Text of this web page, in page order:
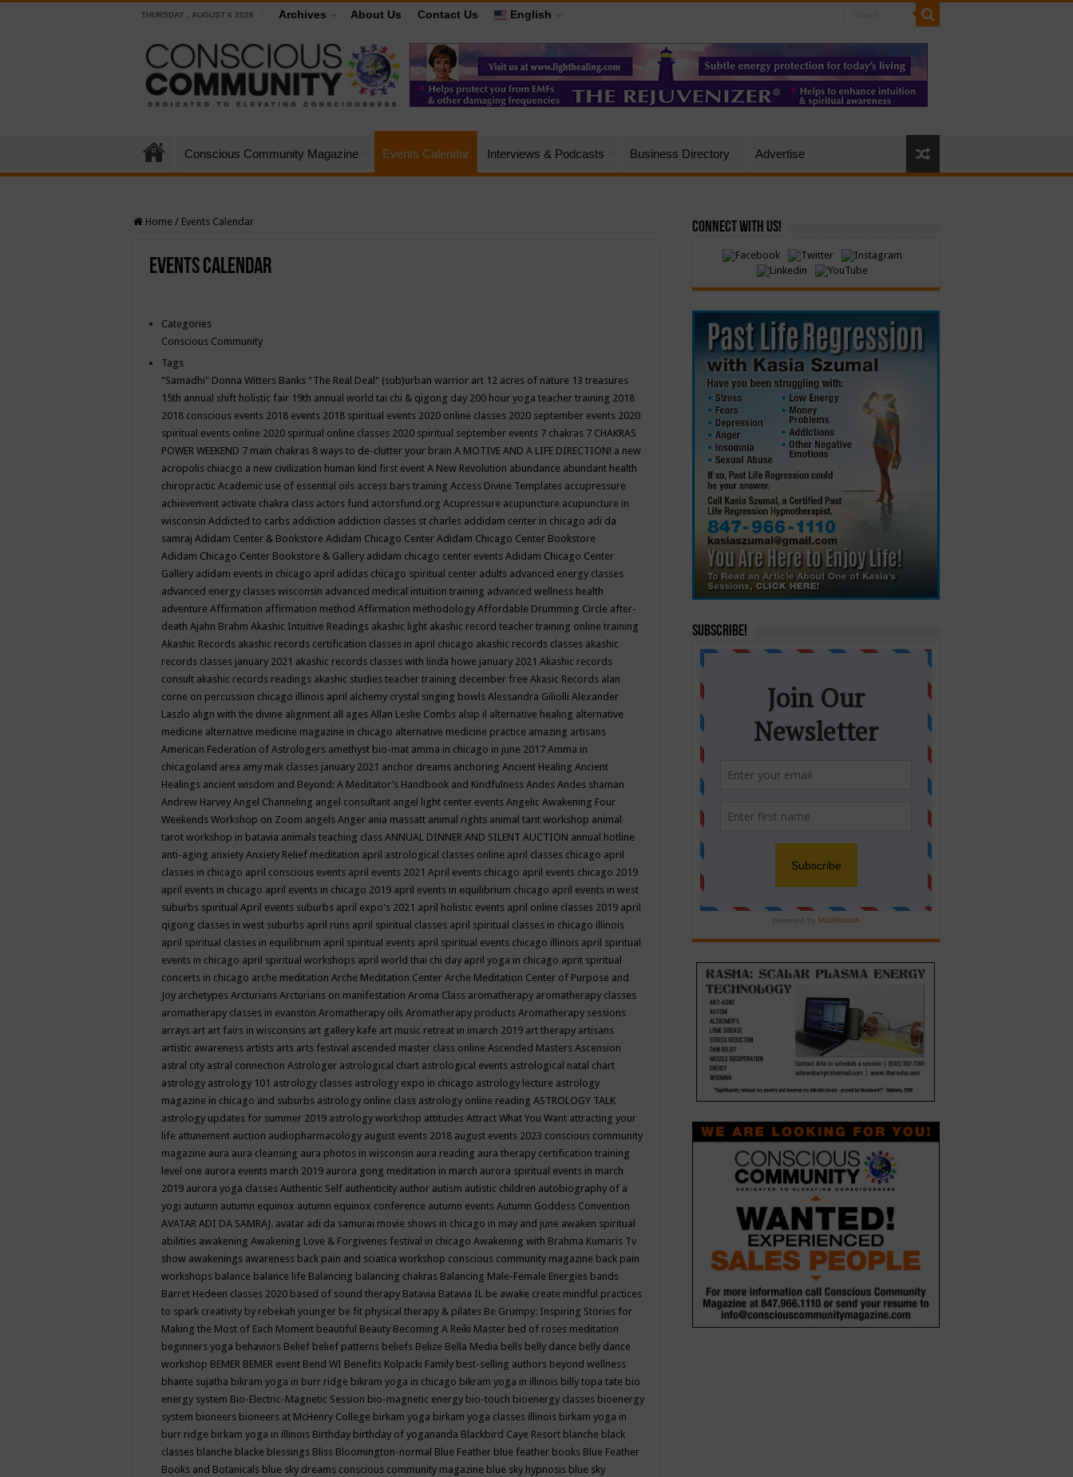
THURSDAY , AUGUST 6 2026 Archives About Us Contact Us English
Conscious Community Magazine Events Calendar Interviews & Podcasts Business Directory Advertise
Home / Events Calendar
Events Calendar
Categories
Conscious Community
Tags
"Samadhi" Donna Witters Banks "The Real Deal" (sub)urban warrior art 12 acres of nature 13 treasures
15th annual shift holistic fair 19th annual world tai chi & qigong day 200 hour yoga teacher training 2018
2018 conscious events 2018 events 2018 spiritual events 2020 online classes 2020 september events 2020
spiritual events online 2020 spiritual online classes 2020 spiritual september events 7 chakras 7 CHAKRAS
POWER WEEKEND 7 main chakras 8 ways to de-clutter your brain A MOTIVE AND A LIFE DIRECTION! a new
acropolis chiacgo a new civilization human kind first event A New Revolution abundance abundant health
chiropractic Academic use of essential oils access bars training Access Divine Templates accupressure
achievement activate chakra class actors fund actorsfund.org Acupressure acupuncture acupuncture in
wisconsin Addicted to carbs addiction addiction classes st charles addidam center in chicago adi da
samraj Adidam Center & Bookstore Adidam Chicago Center Adidam Chicago Center Bookstore
Adidam Chicago Center Bookstore & Gallery adidam chicago center events Adidam Chicago Center
Gallery adidam events in chicago april adidas chicago spiritual center adults advanced energy classes
advanced energy classes wisconsin advanced medical intuition training advanced wellness health
adventure Affirmation affirmation method Affirmation methodology Affordable Drumming Circle after-
death Ajahn Brahm Akashic Intuitive Readings akashic light akashic record teacher training online training
Akashic Records akashic records certification classes in april chicago akashic records classes akashic
records classes january 2021 akashic records classes with linda howe january 2021 Akashic records
consult akashic records readings akashic studies teacher training december free Akasic Records alan
corne on percussion chicago illinois april alchemy crystal singing bowls Alessandra Giliolli Alexander
Laszlo align with the divine alignment all ages Allan Leslie Combs alsip il alternative healing alternative
medicine alternative medicine magazine in chicago alternative medicine practice amazing artisans
American Federation of Astrologers amethyst bio-mat amma in chicago in june 2017 Amma in
chicagoland area amy mak classes january 2021 anchor dreams anchoring Ancient Healing Ancient
Healings ancient wisdom and Beyond: A Meditator’s Handbook and Kindfulness Andes Andes shaman
Andrew Harvey Angel Channeling angel consultant angel light center events Angelic Awakening Four
Weekends Workshop on Zoom angels Anger ania massatt animal rights animal tarit workshop animal
tarot workshop in batavia animals teaching class ANNUAL DINNER AND SILENT AUCTION annual hotline
anti-aging anxiety Anxiety Relief meditation april astrological classes online april classes chicago april
classes in chicago april conscious events april events 2021 April events chicago april events chicago 2019
april events in chicago april events in chicago 2019 april events in equilibrium chicago april events in west
suburbs spiritual April events suburbs april expo's 2021 april holistic events april online classes 2019 april
qigong classes in west suburbs april runs april spiritual classes april spiritual classes in chicago illinois
april spiritual classes in equilibrium april spiritual events april spiritual events chicago illinois april spiritual
events in chicago april spiritual workshops april world thai chi day april yoga in chicago aprit spiritual
concerts in chicago arche meditation Arche Meditation Center Arche Meditation Center of Purpose and
Joy archetypes Arcturians Arcturians on manifestation Aroma Class aromatherapy aromatherapy classes
aromatherapy classes in evanston Aromatherapy oils Aromatherapy products Aromatherapy sessions
arrays art art fairs in wisconsins art gallery kafe art music retreat in imarch 2019 art therapy artisans
artistic awareness artists arts arts festival ascended master class online Ascended Masters Ascension
astral city astral connection Astrologer astrological chart astrological events astrological natal chart
astrology astrology 101 astrology classes astrology expo in chicago astrology lecture astrology
magazine in chicago and suburbs astrology online class astrology online reading ASTROLOGY TALK
astrology updates for summer 2019 astrology workshop attitudes Attract What You Want attracting your
life attunement auction audiopharmacology august events 2018 august events 2023 conscious community
magazine aura aura cleansing aura photos in wisconsin aura reading aura therapy certification training
level one aurora events march 2019 aurora gong meditation in march aurora spiritual events in march
2019 aurora yoga classes Authentic Self authenticity author autism autistic children autobiography of a
yogi autumn autumn equinox autumn equinox conference autumn events Autumn Goddess Convention
AVATAR ADI DA SAMRAJ. avatar adi da samurai movie shows in chicago in may and june awaken spiritual
abilities awakening Awakening Love & Forgivenes festival in chicago Awakening with Brahma Kumaris Tv
show awakenings awareness back pain and sciatica workshop conscious community magazine back pain
workshops balance balance life Balancing balancing chakras Balancing Male-Female Energies bands
Barret Hedeen classes 2020 based of sound therapy Batavia Batavia IL be awake create mindful practices
to spark creativity by rebekah younger be fit physical therapy & pilates Be Grumpy: Inspiring Stories for
Making the Most of Each Moment beautiful Beauty Becoming A Reiki Master bed of roses meditation
beginners yoga behaviors Belief belief patterns beliefs Belize Bella Media bells belly dance belly dance
workshop BEMER BEMER event Bend WI Benefits Kolpacki Family best-selling authors beyond wellness
bhante sujatha bikram yoga in burr ridge bikram yoga in chicago bikram yoga in illinois billy topa tate bio
energy system Bio-Electric-Magnetic Session bio-magnetic energy bio-touch bioenergy classes bioenergy
system bioneers bioneers at McHenry College birkam yoga birkam yoga classes illinois birkam yoga in
burr ridge birkam yoga in illinois Birthday birthday of yogananda Blackbird Caye Resort blanche black
classes blanche blacke blessings Bliss Bloomington-normal Blue Feather blue feather books Blue Feather
Books and Botanicals blue sky dreams conscious community magazine blue sky hypnosis blue sky
Connect with Us!
Subscribe!